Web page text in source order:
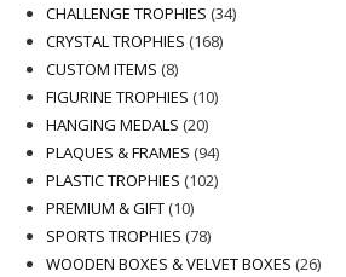
products
CHALLENGE TROPHIES 3434
CRYSTAL TROPHIES 168168
CUSTOM ITEMS 88
products
FIGURINE TROPHIES 1010
HANGING MEDALS 2020
products
PLAQUES & FRAMES 9494
products
PLASTIC TROPHIES 102102
PREMIUM & GIFT 1010
products
SPORTS TROPHIES 7878
products
WOODEN BOXES & VELVET BOXES 2626